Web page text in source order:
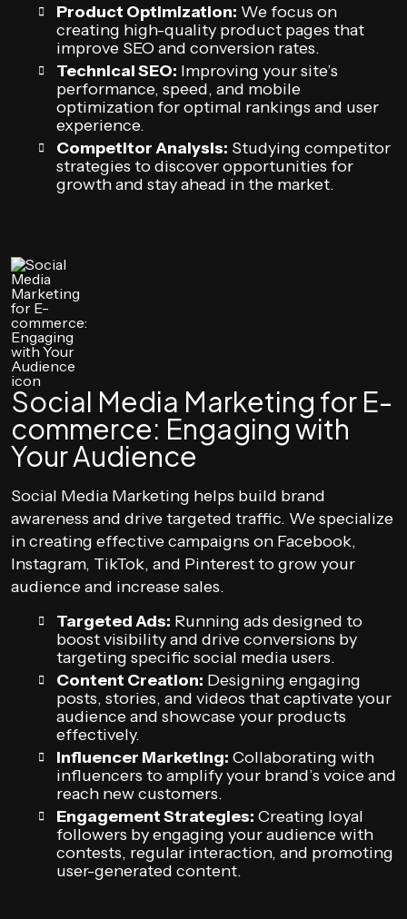
Product Optimization: We focus on
creating high-quality product pages that
improve SEO and conversion rates.
Technical SEO: Improving your site’s
performance, speed, and mobile
optimization for optimal rankings and user
experience.
Competitor Analysis: Studying competitor
strategies to discover opportunities for
growth and stay ahead in the market.
Social Media Marketing for E-
commerce: Engaging with
Your Audience
Social Media Marketing helps build brand
awareness and drive targeted traffic. We specialize
in creating effective campaigns on Facebook,
Instagram, TikTok, and Pinterest to grow your
audience and increase sales.
Targeted Ads: Running ads designed to
boost visibility and drive conversions by
targeting specific social media users.
Content Creation: Designing engaging
posts, stories, and videos that captivate your
audience and showcase your products
effectively.
Influencer Marketing: Collaborating with
influencers to amplify your brand’s voice and
reach new customers.
Engagement Strategies: Creating loyal
followers by engaging your audience with
contests, regular interaction, and promoting
user-generated content.